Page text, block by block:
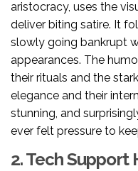
aristocracy, uses the
deliver biting satire. It
slowly going bankrupt
appearances. The
their rituals and the
elegance and their
stunning, and
ever felt pressure to
2. Tech Support